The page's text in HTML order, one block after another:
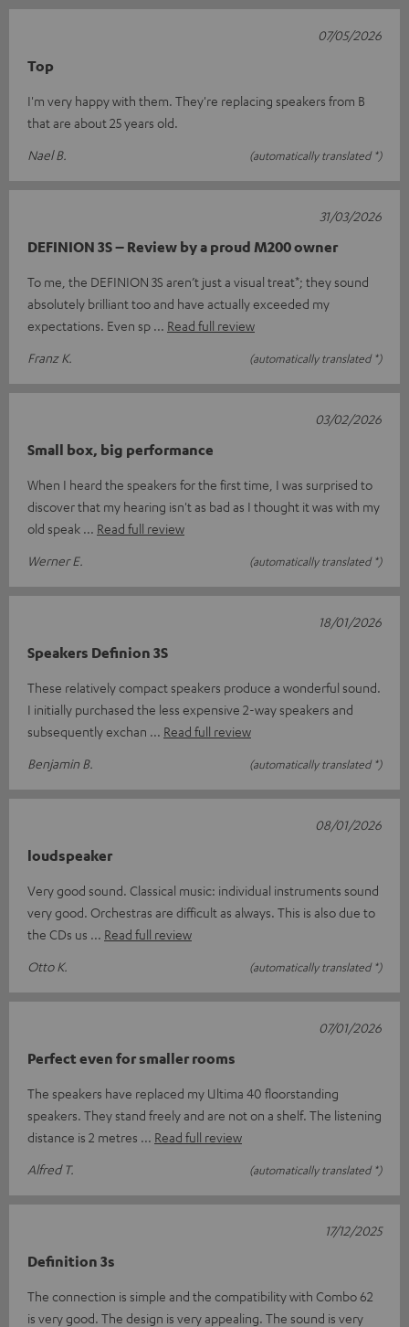
Top
I'm very happy with them. They're replacing speakers from B
that are about 25 years old.
Nael B.
(automatically translated *)
07/05/2026
DEFINION 3S – Review by a proud M200 owner
To me, the DEFINION 3S aren’t just a visual treat*; they sound
absolutely brilliant too and have actually exceeded my
expectations. Even sp
Read full review
Franz K.
(automatically translated *)
31/03/2026
Small box, big performance
When I heard the speakers for the first time, I was surprised to
discover that my hearing isn't as bad as I thought it was with my
old speak
Read full review
Werner E.
(automatically translated *)
03/02/2026
Speakers Definion 3S
These relatively compact speakers produce a wonderful sound.
I initially purchased the less expensive 2-way speakers and
subsequently exchan
Read full review
Benjamin B.
(automatically translated *)
18/01/2026
loudspeaker
Very good sound. Classical music: individual instruments sound
very good. Orchestras are difficult as always. This is also due to
the CDs us
Read full review
Otto K.
(automatically translated *)
08/01/2026
Perfect even for smaller rooms
The speakers have replaced my Ultima 40 floorstanding
speakers. They stand freely and are not on a shelf. The listening
distance is 2 metres
Read full review
Alfred T.
(automatically translated *)
07/01/2026
Definition 3s
The connection is simple and the compatibility with Combo 62
is very good. The design is very appealing. The sound is very
17/12/2025